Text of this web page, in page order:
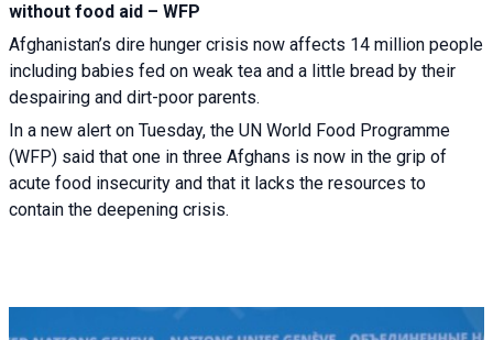
without food aid – WFP
Afghanistan’s dire hunger crisis now affects 14 million people
including babies fed on weak tea and a little bread by their
despairing and dirt-poor parents.
In a new alert on Tuesday, the UN World Food Programme
(WFP) said that one in three Afghans is now in the grip of
acute food insecurity and that it lacks the resources to
contain the deepening crisis.